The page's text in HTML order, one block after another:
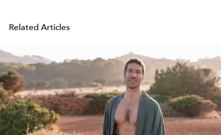
Related Articles